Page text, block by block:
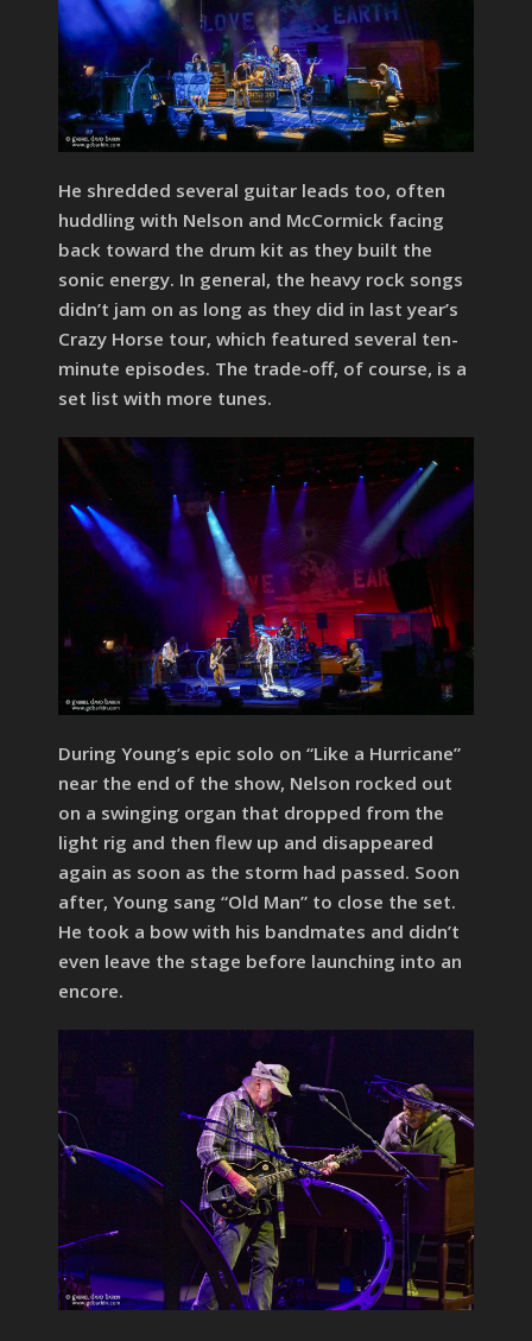
He shredded several guitar leads too, often
huddling with Nelson and McCormick facing
back toward the drum kit as they built the
sonic energy. In general, the heavy rock songs
didn’t jam on as long as they did in last year’s
Crazy Horse tour, which featured several ten-
minute episodes. The trade-off, of course, is a
set list with more tunes.
During Young’s epic solo on “Like a Hurricane”
near the end of the show, Nelson rocked out
on a swinging organ that dropped from the
light rig and then flew up and disappeared
again as soon as the storm had passed. Soon
after, Young sang “Old Man” to close the set.
He took a bow with his bandmates and didn’t
even leave the stage before launching into an
encore.